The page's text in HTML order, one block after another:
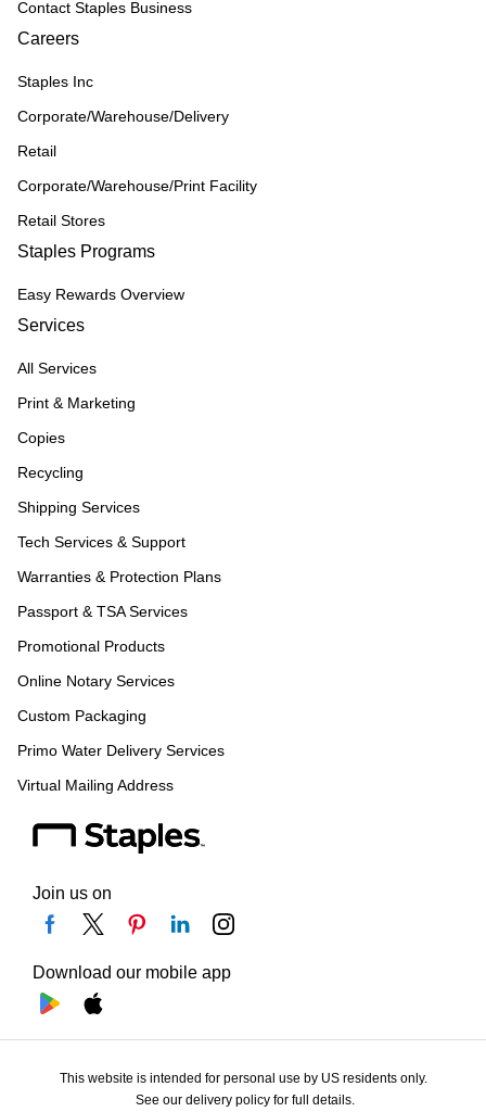
Contact Staples Business
Careers
Staples Inc
Corporate/Warehouse/Delivery
Retail
Corporate/Warehouse/Print Facility
Retail Stores
Staples Programs
Easy Rewards Overview
Services
All Services
Print & Marketing
Copies
Recycling
Shipping Services
Tech Services & Support
Warranties & Protection Plans
Passport & TSA Services
Promotional Products
Online Notary Services
Custom Packaging
Primo Water Delivery Services
Virtual Mailing Address
Join us on
Download our mobile app
This website is intended for personal use by US residents only.
See our delivery policy for full details.